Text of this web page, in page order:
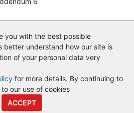
you with the best possible
better understand how our site is
of your personal data very
for more details. By continuing to
our use of cookies
ACCEPT
2026 |Terms of Service
Policy